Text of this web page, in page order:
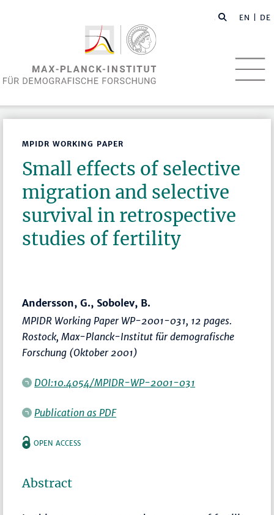
EN | DE
MPIDR WORKING PAPER
Small effects of selective
migration and selective
survival in retrospective
studies of fertility
Andersson, G., Sobolev, B.
MPIDR Working Paper WP-2001-031, 12 pages.
Rostock, Max-Planck-Institut für demografische
Forschung (Oktober 2001)
DOI:10.4054/MPIDR-WP-2001-031
Publication as PDF
OPEN ACCESS
Abstract